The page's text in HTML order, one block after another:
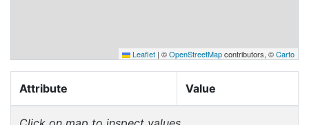
Leaflet | ©OpenStreetMapcontributors, ©Carto
Attribute Value